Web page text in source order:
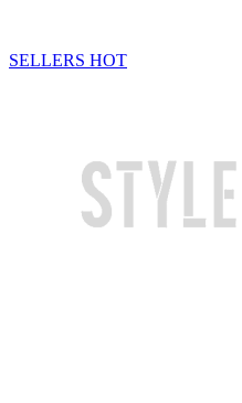
SELLERS HOT